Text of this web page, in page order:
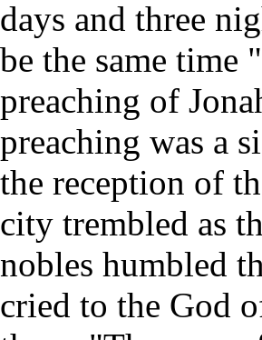
days and three
be the same time
preaching of
preaching was a
the reception of
city trembled as
nobles humbled
cried to the God